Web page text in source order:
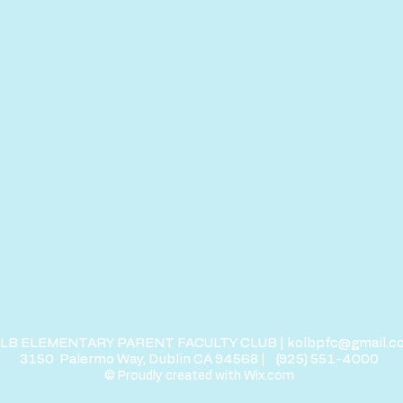
ELEMENTARY PARENT FACULTY CLUB |
3150
Palermo Way, Dublin CA 94568 | (925) 551-4000
© Proudly created with Wix.com